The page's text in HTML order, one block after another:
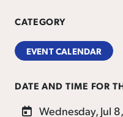
CATEGORY
EVENT CALENDAR
DATE AND TIME FOR
Wednesday, Jul